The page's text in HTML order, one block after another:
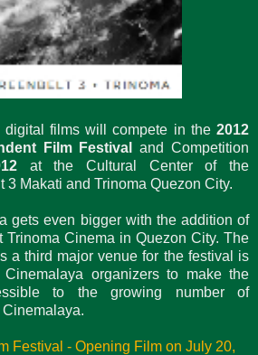
digital films will compete in the 2012
Film Festival
and Competition
at the Cultural Center of the
3 Makati and Trinoma Quezon City.
gets even bigger with the addition of
Trinoma Cinema in Quezon City. The
a third major venue for the festival is
organizers to make the
to the growing number of
Festival - Opening Film on July 20,